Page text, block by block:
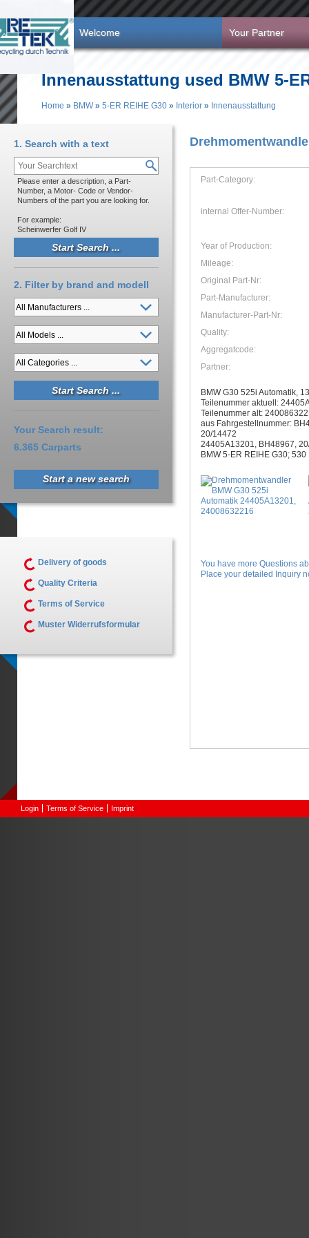
Skip to main content
Welcome Your Partner
Innenausstattung used BMW 5-
Home » BMW» 5-ER REIHE G30 » Interior » Innenausstattung
Part-Category:
internal Offer-Number:
Year of Production:
Mileage:
Original Part-Nr:
Part-Manufacturer:
Manufacturer-Part-Nr:
Quality:
Aggregatcode:
Partner:
BMW G30 525i Automatik,
Teilenummer aktuell:
Teilenummer alt:
aus Fahrgestellnummer:
20/14472
24405A13201, BH48967,
BMW 5-ER REIHE G30; 530
You have more Questions
Place your detailed Inquiry
1. Search with a text
Please enter a description, a Part-
Number, a Motor- Code or Vendor-
Numbers of the part you are looking for.
For example:
Scheinwerfer Golf IV
2. Filter by brand and modell
Your Search result:
6.365 Carparts
Start a new search
Delivery of goods
Quality Criteria
Terms of Service
Muster Widerrufsformular
Login Terms of Service Imprint